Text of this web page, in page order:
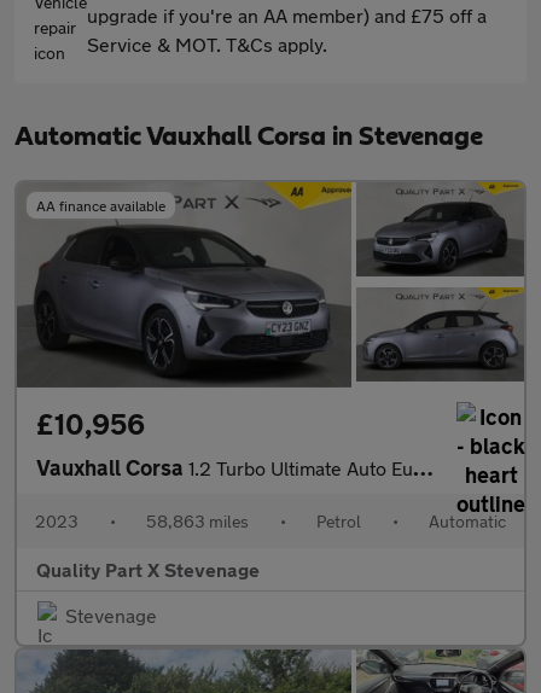
upgrade if you're an AA member) and £75 off a
Service & MOT. T&Cs apply.
Automatic Vauxhall Corsa in Stevenage
AA finance available
£10,956
Vauxhall Corsa 1.2 Turbo Ultimate Auto Euro 6 (s/s) 5dr
2023 • 58,863 miles • Petrol • Automatic
Quality Part X Stevenage
Stevenage